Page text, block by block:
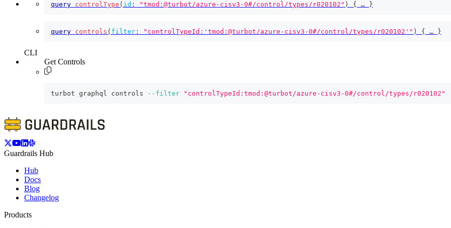
query controlType ( id : "tmod:@turbot/azure-cisv3-0#/control/types/r020102" ) { … }
query controls ( filter : "controlTypeId:'tmod:@turbot/azure-cisv3-0#/control/types/r020102'" ) { … }
CLI
Get Controls
turbot graphql controls --filter "controlTypeId:tmod:@turbot/azure-cisv3-0#/control/types/r020102"
Guardrails Hub
Hub
Docs
Blog
Changelog
Products